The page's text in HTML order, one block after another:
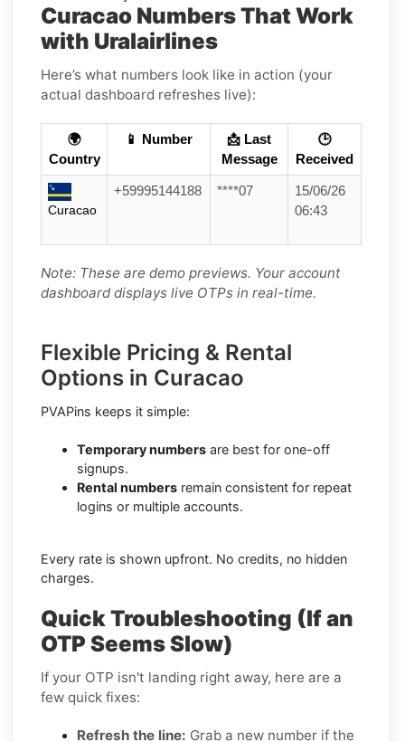
Curacao Numbers That Work
with Uralairlines
Here’s what numbers look like in action (your
actual dashboard refreshes live):
🌍
Country
📱 Number
📩 Last
Message
🕒
Received
Curacao
+59995144188 ****07
15/06/26
06:43
Note: These are demo previews. Your account
dashboard displays live OTPs in real-time.
Flexible Pricing & Rental
Options in Curacao
PVAPins keeps it simple:
Temporary numbers are best for one-off
signups.
Rental numbers remain consistent for repeat
logins or multiple accounts.
Every rate is shown upfront. No credits, no hidden
charges.
Quick Troubleshooting (If an
OTP Seems Slow)
If your OTP isn't landing right away, here are a
few quick fixes:
Refresh the line: Grab a new number if the